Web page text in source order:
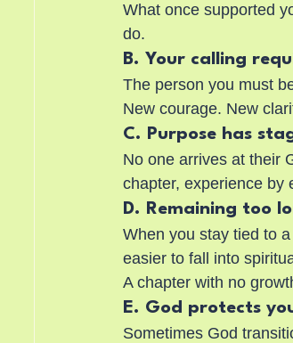
What once supported
do.
B. Your calling
The person you must
New courage. New
C. Purpose has
No one arrives at their
chapter, experience by
D. Remaining too
When you stay tied to
easier to fall into
A chapter with no
E. God protects
Sometimes God